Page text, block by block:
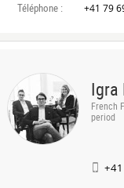
Téléphone : +41 79
Igra
French
period